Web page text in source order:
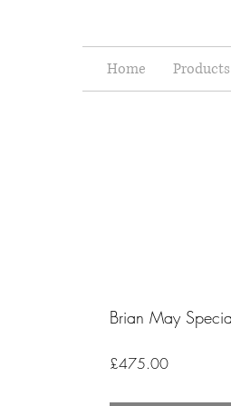
Home Products
Brian May
£475.00Price